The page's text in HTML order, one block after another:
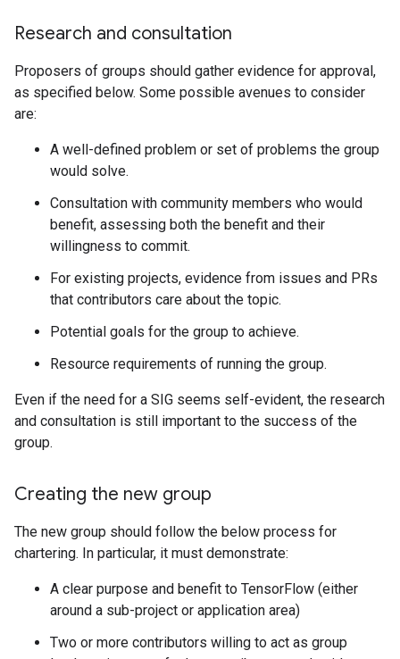
Research and consultation
Proposers of groups should gather evidence for approval,
as specified below. Some possible avenues to consider
are:
A well-defined problem or set of problems the group
would solve.
Consultation with community members who would
benefit, assessing both the benefit and their
willingness to commit.
For existing projects, evidence from issues and PRs
that contributors care about the topic.
Potential goals for the group to achieve.
Resource requirements of running the group.
Even if the need for a SIG seems self-evident, the research
and consultation is still important to the success of the
group.
Creating the new group
The new group should follow the below process for
chartering. In particular, it must demonstrate:
A clear purpose and benefit to TensorFlow (either
around a sub-project or application area)
Two or more contributors willing to act as group